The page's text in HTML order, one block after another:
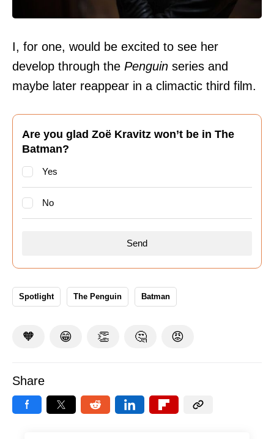
I, for one, would be excited to see her
develop through the Penguin series and
maybe later reappear in a climactic third film.
Are you glad Zoë Kravitz won’t be in The
Batman?
Yes
No
Spotlight The Penguin Batman
🧡 😁 👏 🤔 😡
Share